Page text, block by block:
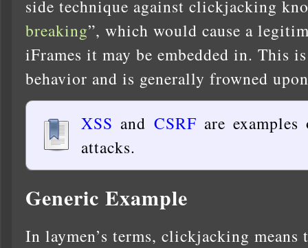
side technique against clickjacking
breaking”, which would cause a
iFrames it may be embedded in. This
behavior and is generally frowned
XSS and CSRF are
attacks.
Generic Example
In laymen’s terms, clickjacking